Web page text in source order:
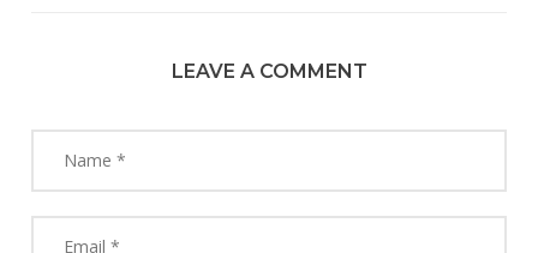
LEAVE A COMMENT